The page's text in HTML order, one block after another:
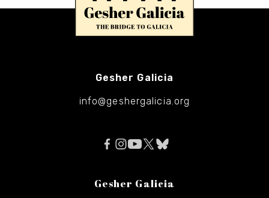
Gesher Galicia
info@geshergalicia.org
Gesher Galicia